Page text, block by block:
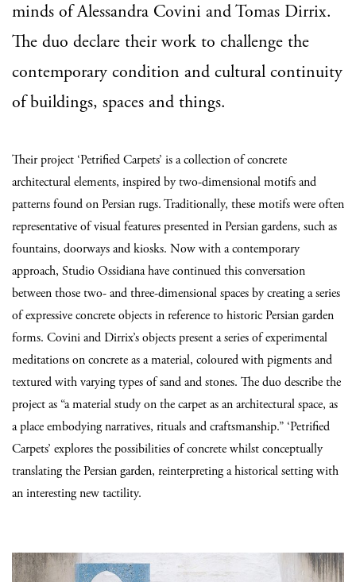
minds of Alessandra Covini and Tomas Dirrix.
The duo declare their work to challenge the
contemporary condition and cultural continuity
of buildings, spaces and things.
Their project ‘Petrified Carpets’ is a collection of concrete
architectural elements, inspired by two-dimensional motifs and
patterns found on Persian rugs. Traditionally, these motifs were often
representative of visual features presented in Persian gardens, such as
fountains, doorways and kiosks. Now with a contemporary
approach, Studio Ossidiana have continued this conversation
between those two- and three-dimensional spaces by creating a series
of expressive concrete objects in reference to historic Persian garden
forms. Covini and Dirrix’s objects present a series of experimental
meditations on concrete as a material, coloured with pigments and
textured with varying types of sand and stones. The duo describe the
project as “a material study on the carpet as an architectural space, as
a place embodying narratives, rituals and craftsmanship.” ‘Petrified
Carpets’ explores the possibilities of concrete whilst conceptually
translating the Persian garden, reinterpreting a historical setting with
an interesting new tactility.